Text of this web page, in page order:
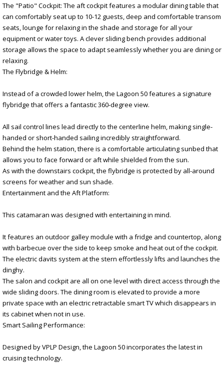
The "Patio" Cockpit: The aft cockpit features a modular dining table that
can comfortably seat up to 10-12 guests, deep and comfortable transom
seats, lounge for relaxing in the shade and storage for all your
equipment or water toys. A clever sliding bench provides additional
storage allows the space to adapt seamlessly whether you are dining or
relaxing.
The Flybridge & Helm:
Instead of a crowded lower helm, the Lagoon 50 features a signature
flybridge that offers a fantastic 360-degree view.
All sail control lines lead directly to the centerline helm, making single-
handed or short-handed sailing incredibly straightforward.
Behind the helm station, there is a comfortable articulating sunbed that
allows you to face forward or aft while shielded from the sun.
As with the downstairs cockpit, the flybridge is protected by all-around
screens for weather and sun shade.
Entertainment and the Aft Platform:
This catamaran was designed with entertaining in mind.
It features an outdoor galley module with a fridge and countertop, along
with barbecue over the side to keep smoke and heat out of the cockpit.
The electric davits system at the stern effortlessly lifts and launches the
dinghy.
The salon and cockpit are all on one level with direct access through the
wide sliding doors. The dining room is elevated to provide a more
private space with an electric retractable smart TV which disappears in
its cabinet when not in use.
Smart Sailing Performance:
Designed by VPLP Design, the Lagoon 50 incorporates the latest in
cruising technology.